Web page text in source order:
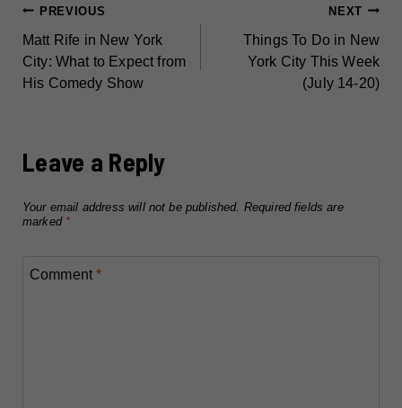
POST
NAVIGATION
PREVIOUS
Matt Rife in New York
City: What to Expect from
His Comedy Show
NEXT
Things To Do in New
York City This Week
(July 14-20)
Leave a Reply
Your email address will not be published. Required fields are
marked *
Comment*